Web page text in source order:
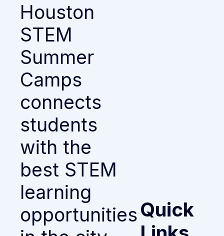
Houston
STEM
Summer
Camps
connects
students
with the
best STEM
learning
opportunitiesQuick